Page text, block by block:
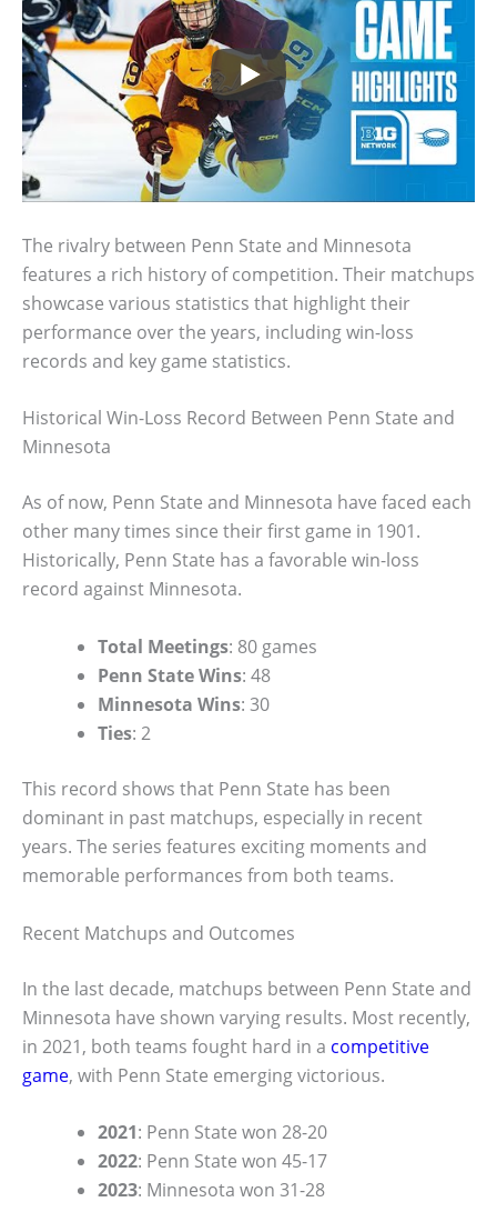
The rivalry between Penn State and Minnesota
features a rich history of competition. Their matchups
showcase various statistics that highlight their
performance over the years, including win-loss
records and key game statistics.
Historical Win-Loss Record Between Penn State and
Minnesota
As of now, Penn State and Minnesota have faced each
other many times since their first game in 1901.
Historically, Penn State has a favorable win-loss
record against Minnesota.
Total Meetings: 80 games
Penn State Wins: 48
Minnesota Wins: 30
Ties: 2
This record shows that Penn State has been
dominant in past matchups, especially in recent
years. The series features exciting moments and
memorable performances from both teams.
Recent Matchups and Outcomes
In the last decade, matchups between Penn State and
Minnesota have shown varying results. Most recently,
in 2021, both teams fought hard in a competitive
game, with Penn State emerging victorious.
2021: Penn State won 28-20
2022: Penn State won 45-17
2023: Minnesota won 31-28